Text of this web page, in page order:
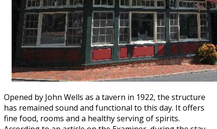
Opened by John Wells as a tavern in 1922, the structure
has remained sound and functional to this day. It offers
fine food, rooms and a healthy serving of spirits.